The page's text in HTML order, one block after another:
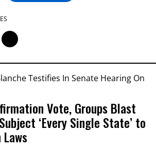
Vote, Groups Blast
‘Every Single State’ to